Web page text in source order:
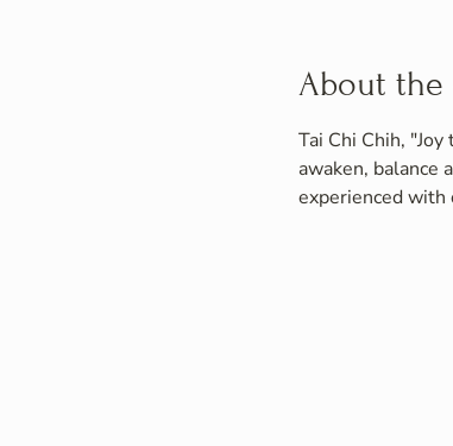
About the
Tai Chi Chih,
awaken, balance
experienced with